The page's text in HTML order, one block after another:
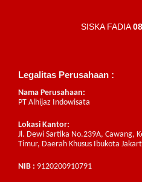
SISKA FADIA
Legalitas Perusahaan :
Nama Perusahaan:
PT Alhijaz Indowisata
Lokasi Kantor:
Jl. Dewi Sartika No.239A, Cawang,
Timur, Daerah Khusus Ibukota
NIB : 9120200910791